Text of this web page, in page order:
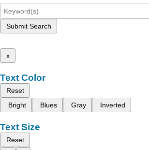
Submit Search
x
Text Color
Reset
Bright
Blues Gray Inverted
Text Size
Reset